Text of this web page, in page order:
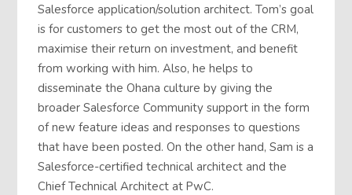
Salesforce application/solution architect. Tom’s goal
is for customers to get the most out of the CRM,
maximise their return on investment, and benefit
from working with him. Also, he helps to
disseminate the Ohana culture by giving the
broader Salesforce Community support in the form
of new feature ideas and responses to questions
that have been posted. On the other hand, Sam is a
Salesforce-certified technical architect and the
Chief Technical Architect at PwC.